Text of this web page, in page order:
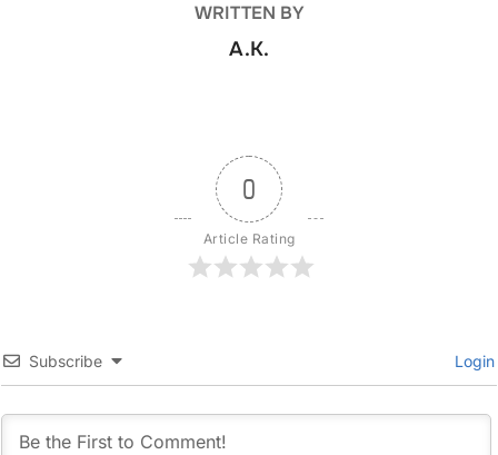
WRITTEN BY
A.K.
0
Article Rating
Subscribe Login